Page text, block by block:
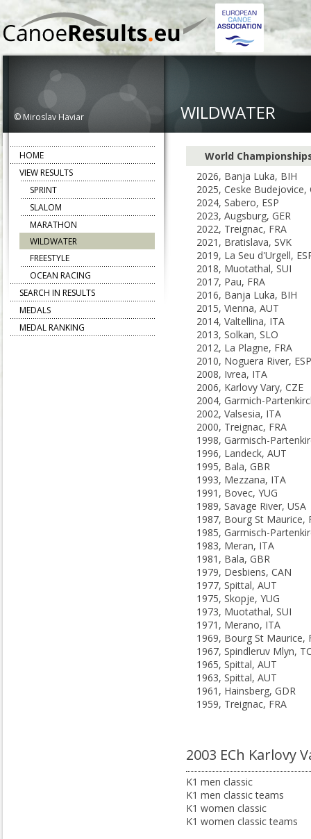
© Miroslav Haviar WILDWATER
World
2026, Banja Luka, BIH
2025, Ceske Budejovice,
2024, Sabero, ESP
2023, Augsburg, GER
2022, Treignac, FRA
2021, Bratislava, SVK
2019, La Seu d'Urgell,
2018, Muotathal, SUI
2017, Pau, FRA
2016, Banja Luka, BIH
2015, Vienna, AUT
2014, Valtellina, ITA
2013, Solkan, SLO
2012, La Plagne, FRA
2010, Noguera River, ESP
2008, Ivrea, ITA
2006, Karlovy Vary, CZE
2002, Valsesia, ITA
2000, Treignac, FRA
1996, Landeck, AUT
1995, Bala, GBR
1993, Mezzana, ITA
1991, Bovec, YUG
1989, Savage River, USA
1987, Bourg St Maurice,
1983, Meran, ITA
1981, Bala, GBR
1979, Desbiens, CAN
1977, Spittal, AUT
1975, Skopje, YUG
1973, Muotathal, SUI
1971, Merano, ITA
1969, Bourg St Maurice,
1967, Spindleruv Mlyn,
1965, Spittal, AUT
1963, Spittal, AUT
1961, Hainsberg, GDR
1959, Treignac, FRA
2003 ECh Karlovy
K1 men classic
K1 men classic teams
K1 women classic
K1 women classic teams
HOME
VIEW RESULTS
SPRINT
SLALOM
MARATHON
WILDWATER
FREESTYLE
OCEAN RACING
SEARCH IN RESULTS
MEDALS
MEDAL RANKING